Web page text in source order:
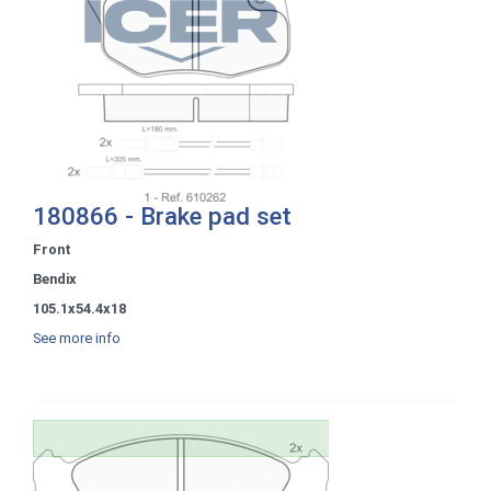
180866 - Brake pad set
Front
Bendix
105.1x54.4x18
See more info